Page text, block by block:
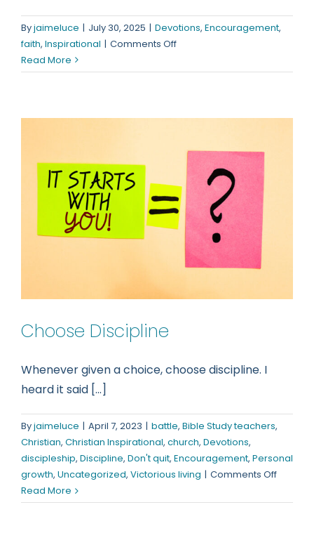
Byjaimeluce | July 30, 2025 | Devotions, Encouragement,
faith, Inspirational | Comments Offon
to
Read More
Choose Discipline
Whenever given a choice, choose discipline. I
heard it said [...]
Byjaimeluce | April 7, 2023 | battle, Bible Study teachers,
Christian, Christian Inspirational, church, Devotions,
discipleship, Discipline, Don't quit, Encouragement, Personal
growth, Uncategorized, Victorious living | Comments Offon
Read More